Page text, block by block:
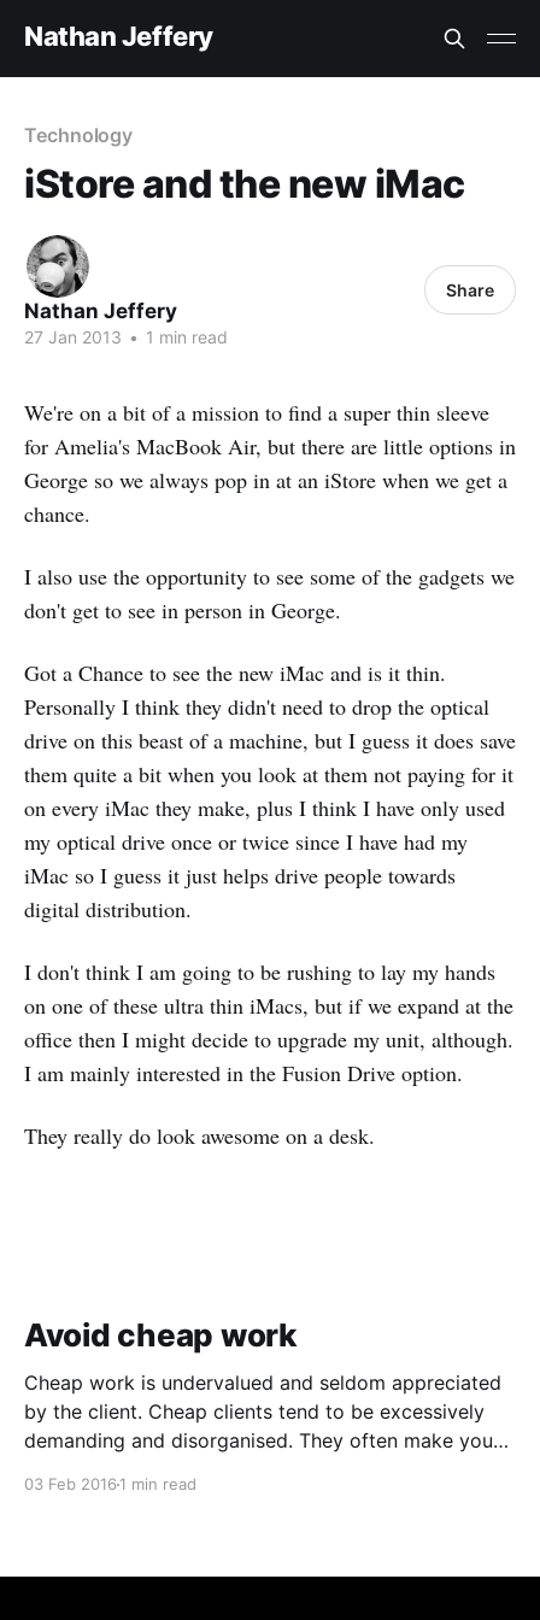
Nathan Jeffery
Technology
iStore and the new iMac
Nathan Jeffery
27 Jan 2013 • 1 min read
Share
We're on a bit of a mission to find a super thin sleeve
for Amelia's MacBook Air, but there are little options in
George so we always pop in at an iStore when we get a
chance.
I also use the opportunity to see some of the gadgets we
don't get to see in person in George.
Got a Chance to see the new iMac and is it thin.
Personally I think they didn't need to drop the optical
drive on this beast of a machine, but I guess it does save
them quite a bit when you look at them not paying for it
on every iMac they make, plus I think I have only used
my optical drive once or twice since I have had my
iMac so I guess it just helps drive people towards
digital distribution.
I don't think I am going to be rushing to lay my hands
on one of these ultra thin iMacs, but if we expand at the
office then I might decide to upgrade my unit, although.
I am mainly interested in the Fusion Drive option.
They really do look awesome on a desk.
Avoid cheap work
Cheap work is undervalued and seldom appreciated
by the client. Cheap clients tend to be excessively
demanding and disorganised. They often make you
03 Feb 2016 1 min read